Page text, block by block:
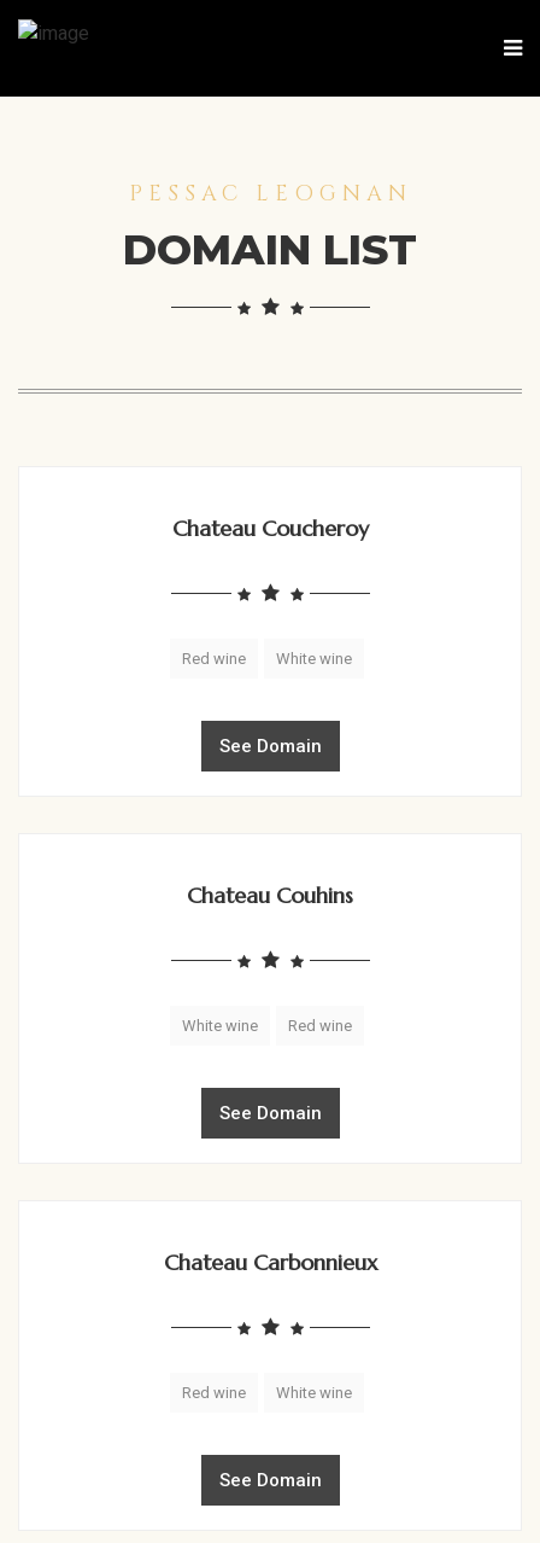
PESSAC LEOGNAN
DOMAIN LIST
Chateau Coucheroy
Red wine White wine
See Domain
Chateau Couhins
White wine Red wine
See Domain
Chateau Carbonnieux
Red wine White wine
See Domain